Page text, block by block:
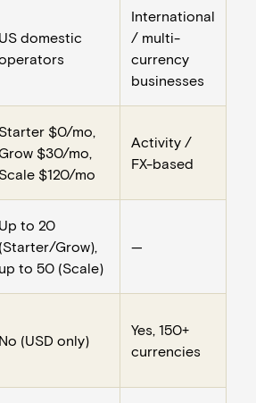
US domestic
International
/ multi-
currency
businesses
Starter $0/mo,
$30/mo,
Scale $120/mo
Activity /
FX-based
Up to 20
(Starter/Grow),
up to 50 (Scale)
—
No (USD only)
Yes, 150+
currencies